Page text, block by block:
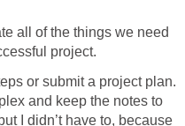
all of the things we need
project.
or submit a project plan.
and keep the notes to
I didn’t have to, because